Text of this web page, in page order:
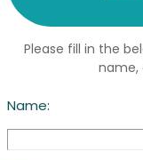
Please fill in the
name,
Name: